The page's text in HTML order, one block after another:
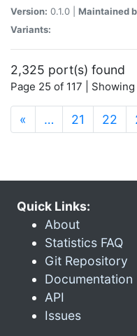
Version: 0.1.0 | Maintained
Variants:
2,325 port(s) found
Page 25 of 117 |
« … 21 22
Quick Links:
About
Statistics FAQ
Git Repository
Documentation
API
Issues